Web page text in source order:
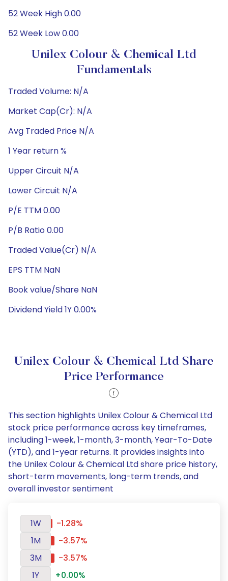
52 Week High 0.00
52 Week Low 0.00
Unilex Colour & Chemical Ltd
Fundamentals
Traded Volume: N/A
Market Cap(Cr): N/A
Avg Traded Price N/A
1 Year return %
Upper Circuit N/A
Lower Circuit N/A
P/E TTM 0.00
P/B Ratio 0.00
Traded Value(Cr) N/A
EPS TTM NaN
Book value/Share NaN
Dividend Yield 1Y 0.00%
Unilex Colour & Chemical Ltd Share
Price Performance
This section highlights Unilex Colour & Chemical Ltd
stock price performance across key timeframes,
including 1-week, 1-month, 3-month, Year-To-Date
(YTD), and 1-year returns. It provides insights into
the Unilex Colour & Chemical Ltd share price history,
short-term movements, long-term trends, and
overall investor sentiment
1W
-1.28%
1M
-3.57%
3M
-3.57%
1Y
+0.00%